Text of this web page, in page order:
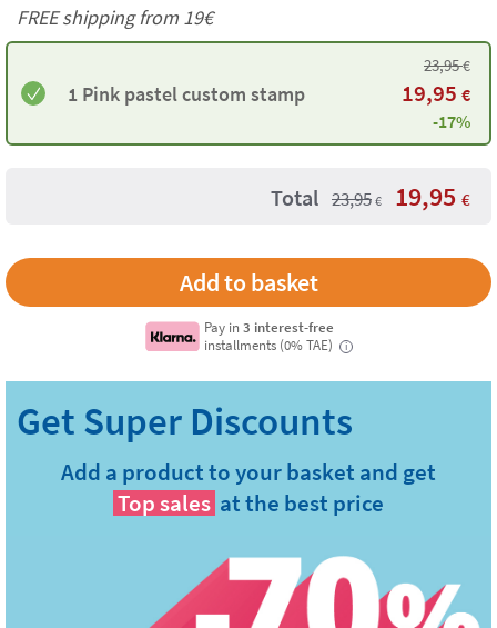
FREE shipping from 19€
1 ​Pink pastel custom stamp
23,95€
19,95 €
-17%
Total 23,95 € 19,95 €
Pay in3 interest-free
installments (0% TAE)
i
Add a product to your basket and get
Top sales at the best price